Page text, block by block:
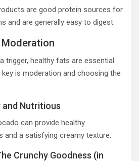
are good protein sources for
and are generally easy to digest.
trigger, healthy fats are essential
is moderation and choosing the
and Nutritious
can provide healthy
and a satisfying creamy texture.
Crunchy Goodness (in